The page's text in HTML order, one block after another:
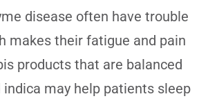
disease often have trouble
makes their fatigue and pain
products that are balanced
may help patients sleep